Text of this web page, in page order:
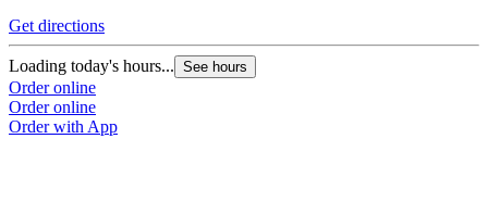
Get directions
Loading today's hours... See hours
Order online
Order online
Order with App